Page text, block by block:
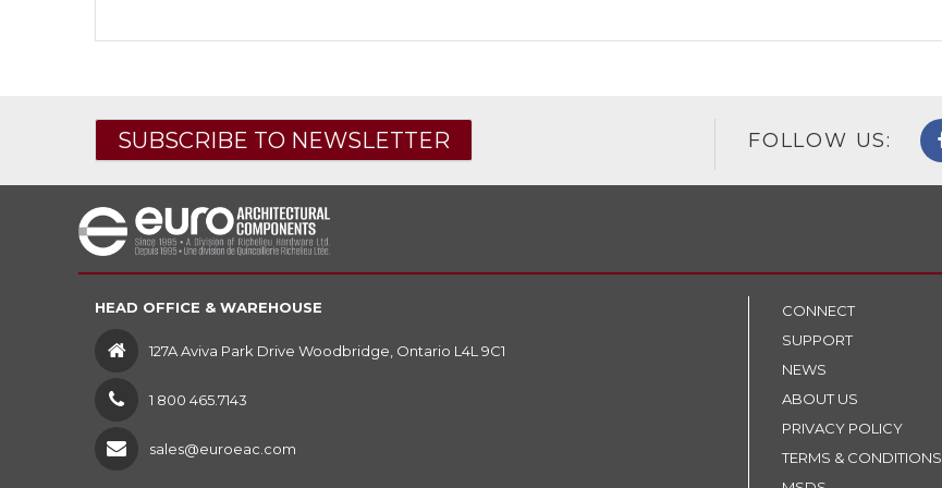
SUBSCRIBE TO NEWSLETTER FOLLOW US:
HEAD OFFICE & WAREHOUSE
127A Aviva Park Drive Woodbridge, Ontario L4L 9C1
1 800 465.7143
sales@euroeac.com
CONNECT
SUPPORT
NEWS
ABOUT US
PRIVACY POLICY
TERMS & CONDITIONS